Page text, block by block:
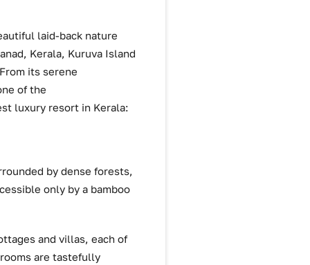
laid-back nature
Kerala, Kuruva Island
its serene
of the
luxury resort in Kerala:
by dense forests,
only by a bamboo
and villas, each of
are tastefully